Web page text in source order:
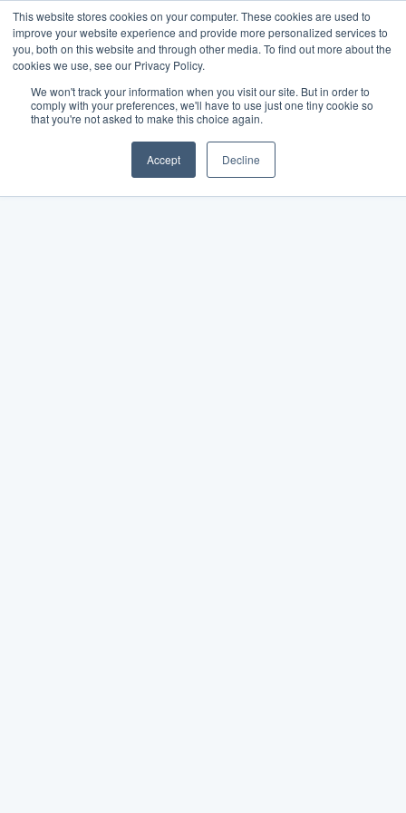
This website stores cookies on your computer. These cookies are used to
improve your website experience and provide more personalized services to
you, both on this website and through other media. To find out more about the
cookies we use, see our Privacy Policy.
We won't track your information when you visit our site. But in order to
comply with your preferences, we'll have to use just one tiny cookie so
that you're not asked to make this choice again.
Accept Decline